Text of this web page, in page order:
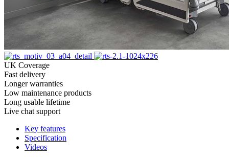
UK Coverage
Fast delivery
Longer warranties
Low maintenance products
Long usable lifetime
Live chat support
Key features
Specification
Videos